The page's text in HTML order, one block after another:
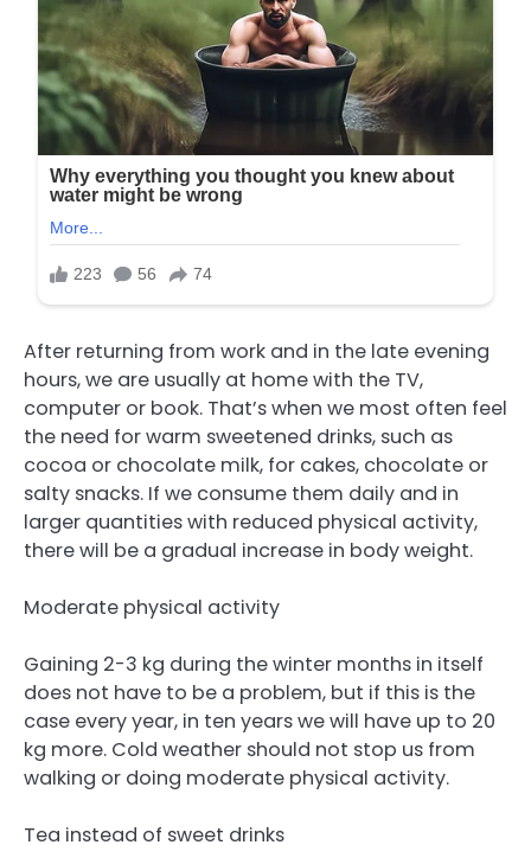
After returning from work and in the late evening
hours, we are usually at home with the TV,
computer or book. That’s when we most often feel
the need for warm sweetened drinks, such as
cocoa or chocolate milk, for cakes, chocolate or
salty snacks. If we consume them daily and in
larger quantities with reduced physical activity,
there will be a gradual increase in body weight.
Moderate physical activity
Gaining 2-3 kg during the winter months in itself
does not have to be a problem, but if this is the
case every year, in ten years we will have up to 20
kg more. Cold weather should not stop us from
walking or doing moderate physical activity.
Tea instead of sweet drinks